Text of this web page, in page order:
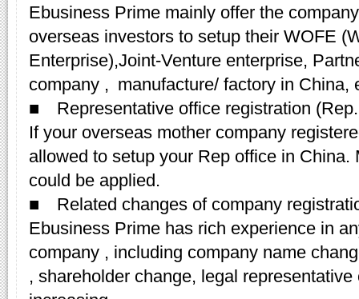
Ebusiness Prime mainly offer the
overseas investors to setup their WOFE
Enterprise),Joint-Venture enterprise,
company , manufacture/ factory in China,
■ Representative office registration
If your overseas mother company
allowed to setup your Rep office in
could be applied.
■ Related changes of company
Ebusiness Prime has rich experience in
company , including company name
, shareholder change, legal